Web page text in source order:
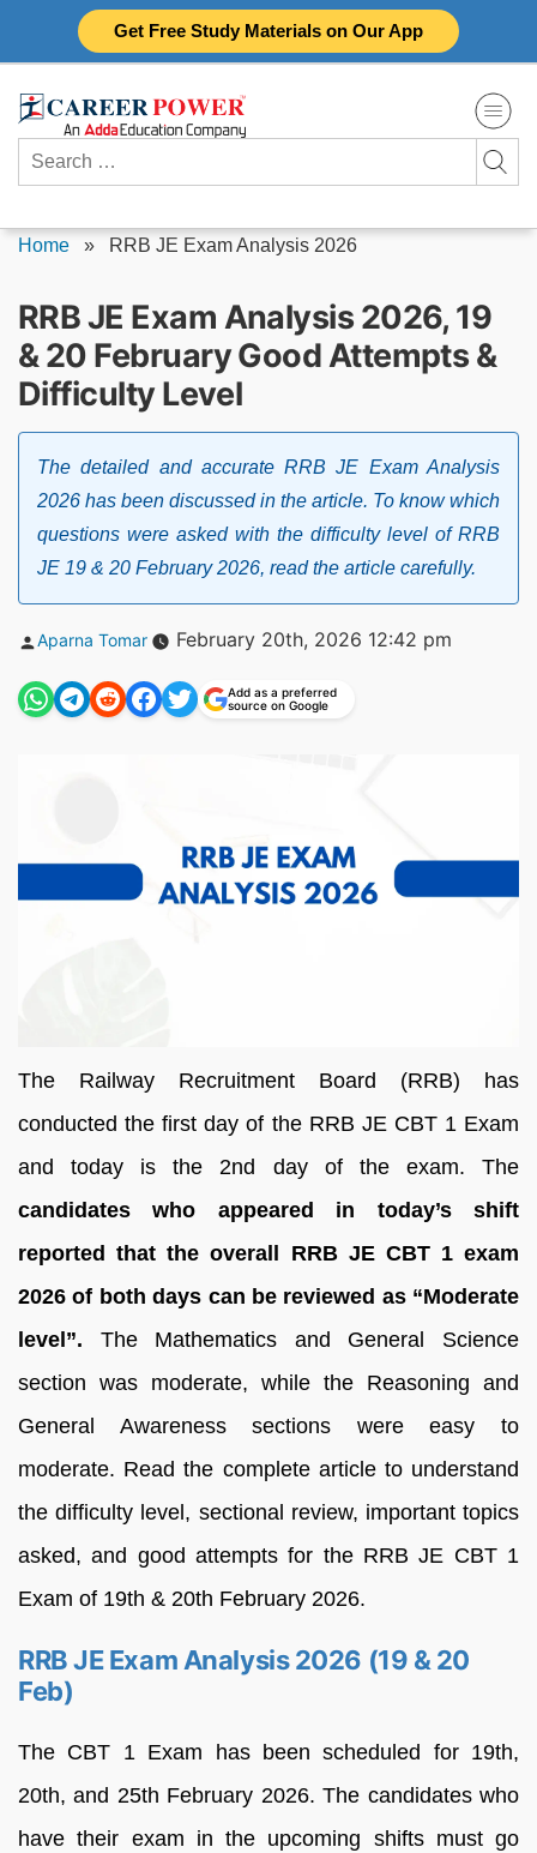
Get Free Study Materials on Our App
Search
for:
Home » RRB JE Exam Analysis 2026
RRB JE Exam Analysis 2026, 19
& 20 February Good Attempts &
Difficulty Level
The detailed and accurate RRB JE Exam Analysis
2026 has been discussed in the article. To know which
questions were asked with the difficulty level of RRB
JE 19 & 20 February 2026, read the article carefully.
Posted
Aparna Tomar February 20th, 2026 12:42 pm
Add as a preferred
source on Google
The Railway Recruitment Board (RRB) has
conducted the first day of the RRB JE CBT 1 Exam
and today is the 2nd day of the exam. The
candidates who appeared in today’s shift
reported that the overall RRB JE CBT 1 exam
2026 of both days can be reviewed as “Moderate
level”. The Mathematics and General Science
section was moderate, while the Reasoning and
General Awareness sections were easy to
moderate. Read the complete article to understand
the difficulty level, sectional review, important topics
asked, and good attempts for the RRB JE CBT 1
Exam of 19th & 20th February 2026.
RRB JE Exam Analysis 2026 (19 & 20
Feb)
The CBT 1 Exam has been scheduled for 19th,
20th, and 25th February 2026. The candidates who
have their exam in the upcoming shifts must go